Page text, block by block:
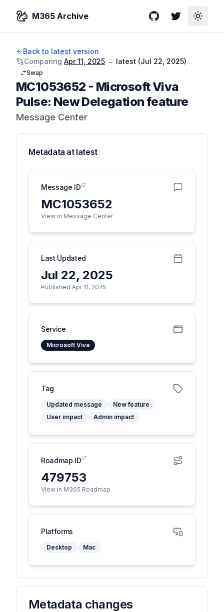
M365 Archive GitHubTwitterToggle
Back to latest version
Comparing Apr 11, 2025 → latest (Jul 22, 2025)
Swap
MC1053652 - Microsoft Viva
Pulse: New Delegation feature
Message Center
Metadata at latest
Message ID
MC1053652
View in Message Center
Last Updated
Jul 22, 2025
Published Apr 11, 2025
Service
Microsoft Viva
Tag
Updated message
New feature
User impact
Admin impact
Roadmap ID
479753
View in M365 Roadmap
Platforms
Desktop Mac
Metadata changes